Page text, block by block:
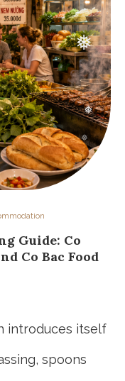
❅
Guide: Co
Co Bac Food
introduces itself
spoons